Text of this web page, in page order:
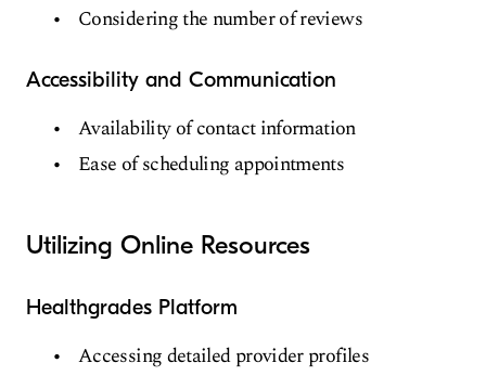
Considering the number of reviews
Accessibility and Communication
Availability of contact information
Ease of scheduling appointments
Utilizing Online Resources
Healthgrades Platform
Accessing detailed provider profiles